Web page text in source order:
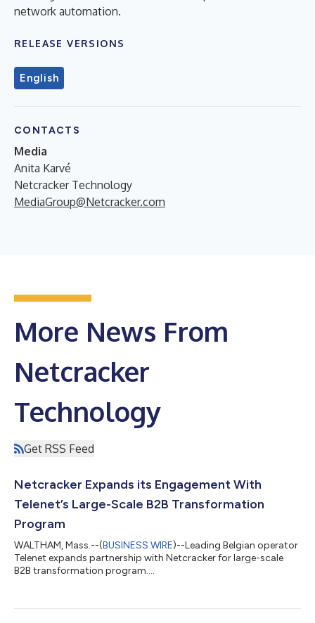
network automation.
RELEASE VERSIONS
English
CONTACTS
Media
Anita Karvé
Netcracker Technology
MediaGroup@Netcracker.com
More News From
Netcracker
Technology
Get RSS Feed
Netcracker Expands its Engagement With
Telenet’s Large-Scale B2B Transformation
Program
WALTHAM, Mass.--(BUSINESS WIRE)--Leading Belgian operator
Telenet expands partnership with Netcracker for large-scale
B2B transformation program....